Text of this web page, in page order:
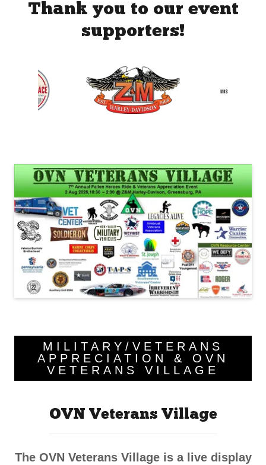
Thank you to our event
supporters!
MILITARY/VETERANS
APPRECIATION & OVN
VETERANS VILLAGE
OVN Veterans Village
The OVN Veterans Village is a live display